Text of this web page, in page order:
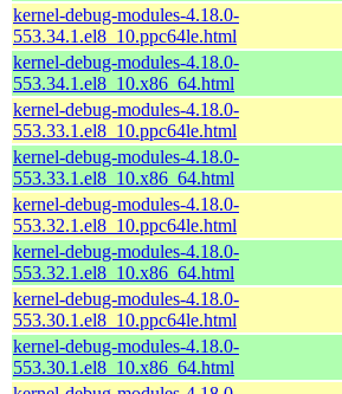
kernel-debug-modules-4.18.0-
553.34.1.el8_10.ppc64le.html
kernel-debug-modules-4.18.0-
553.34.1.el8_10.x86_64.html
kernel-debug-modules-4.18.0-
553.33.1.el8_10.ppc64le.html
kernel-debug-modules-4.18.0-
553.33.1.el8_10.x86_64.html
kernel-debug-modules-4.18.0-
553.32.1.el8_10.ppc64le.html
kernel-debug-modules-4.18.0-
553.32.1.el8_10.x86_64.html
kernel-debug-modules-4.18.0-
553.30.1.el8_10.ppc64le.html
kernel-debug-modules-4.18.0-
553.30.1.el8_10.x86_64.html